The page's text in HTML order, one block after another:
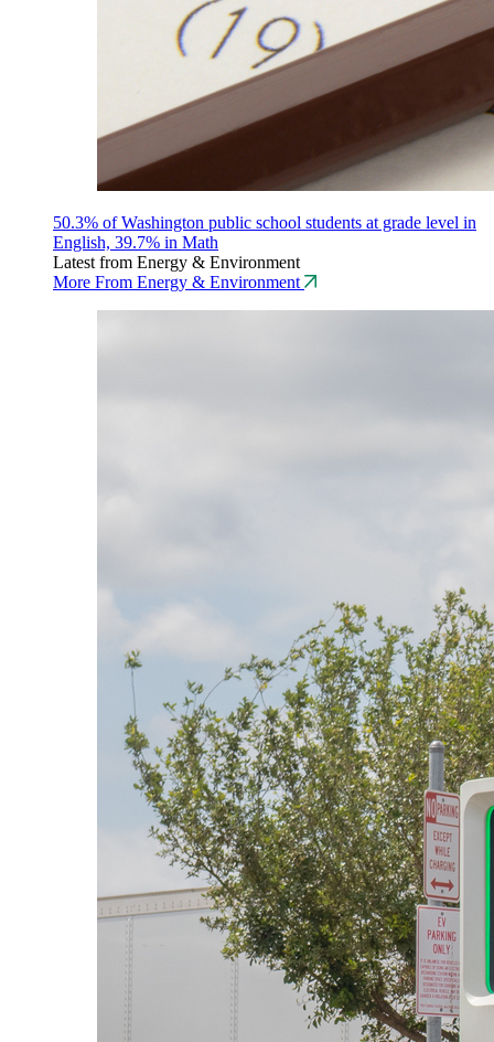
50.3% of Washington public school students at grade level in
English, 39.7% in Math
Latest from Energy & Environment
More From Energy & Environment